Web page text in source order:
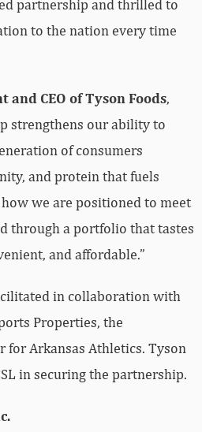
partnership and thrilled to
to the nation every time
CEO of Tyson Foods,
strengthens our ability to
of consumers
and protein that fuels
we are positioned to meet
through a portfolio that tastes
and affordable.”
in collaboration with
Properties, the
Arkansas Athletics. Tyson
in securing the partnership.